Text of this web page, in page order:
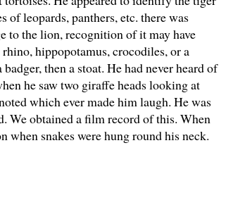
of leopards, panthers, etc. there was
to the lion, recognition of it may have
hippopotamus, crocodiles, or a
then a stoat. He had never heard of
he saw two giraffe heads looking at
which ever made him laugh. He was
We obtained a film record of this. When
when snakes were hung round his neck.